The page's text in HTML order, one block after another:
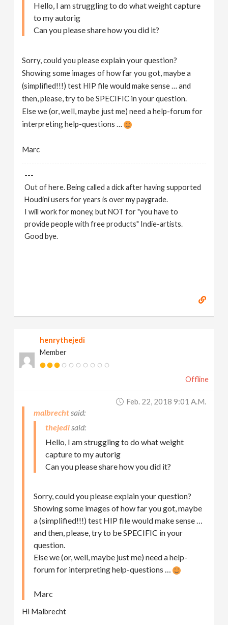
Hello, I am struggling to do what weight capture
to my autorig
Can you please share how you did it?
Sorry, could you please explain your question?
Showing some images of how far you got, maybe a
(simplified!!!) test HIP file would make sense … and
then, please, try to be SPECIFIC in your question.
Else we (or, well, maybe just me) need a help-forum for
interpreting help-questions …
Marc
---
Out of here. Being called a dick after having supported
Houdini users for years is over my paygrade.
I will work for money, but NOT for "you have to
provide people with free products" Indie-artists.
Good bye.
henrythejedi
Member
Offline
Feb. 22, 2018 9:01 A.m.
malbrecht
thejedi
Hello, I am struggling to do what weight
capture to my autorig
Can you please share how you did it?
Sorry, could you please explain your question?
Showing some images of how far you got, maybe
a (simplified!!!) test HIP file would make sense …
and then, please, try to be SPECIFIC in your
question.
Else we (or, well, maybe just me) need a help-
forum for interpreting help-questions …
Marc
Hi Malbrecht